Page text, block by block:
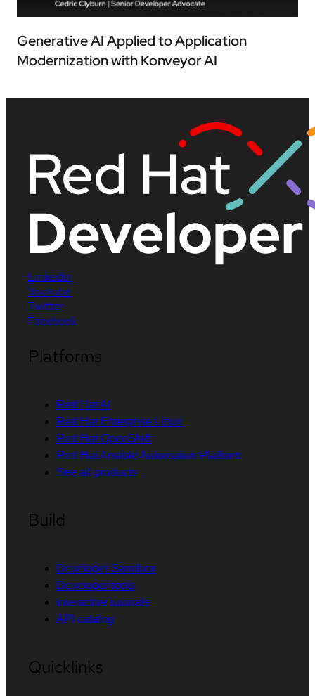
Generative AI Applied to Application
Modernization with Konveyor AI
LinkedIn
YouTube
Twitter
Facebook
Platforms
Red Hat AI
Red Hat Enterprise Linux
Red Hat OpenShift
Red Hat Ansible Automation Platform
See all products
Build
Developer Sandbox
Developer tools
Interactive tutorials
API catalog
Quicklinks